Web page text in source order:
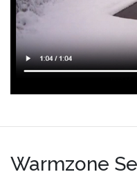
Warmzone